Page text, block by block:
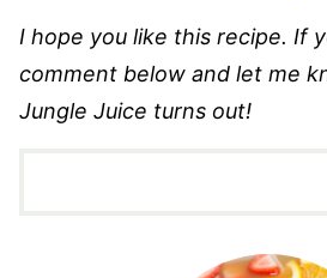
I hope you like this recipe. If
comment below and let me
Jungle Juice turns out!